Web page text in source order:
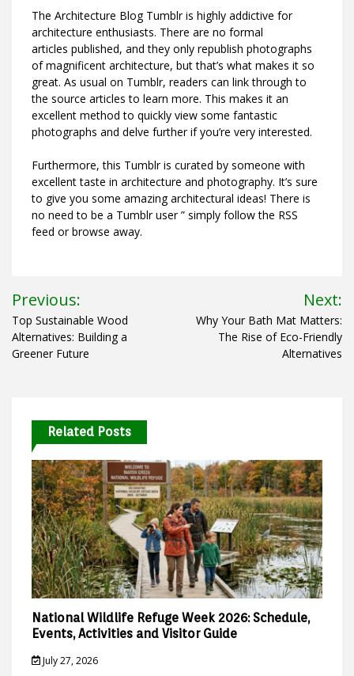
The Architecture Blog Tumblr is highly addictive for
architecture enthusiasts. There are no formal
articles published, and they only republish photographs
of magnificent architecture, but that’s what makes it so
great. As usual on Tumblr, readers can link through to
the source articles to learn more. This makes it an
excellent method to quickly view some fantastic
photographs and delve further if you’re very interested.
Furthermore, this Tumblr is curated by someone with
excellent taste in architecture and photography. It’s sure
to give you some amazing architectural ideas! There is
no need to be a Tumblr user ” simply follow the RSS
feed or browse away.
Post
navigation
Previous:
Top Sustainable Wood
Alternatives: Building a
Greener Future
Next:
Why Your Bath Mat Matters:
The Rise of Eco-Friendly
Alternatives
Related Posts
National Wildlife Refuge Week 2026: Schedule,
Events, Activities and Visitor Guide
July 27, 2026